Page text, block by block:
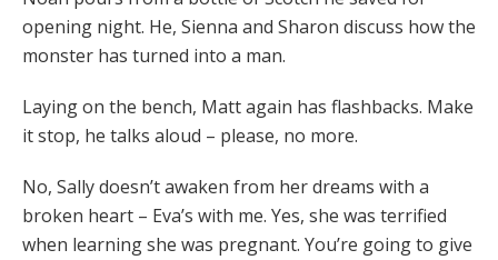
opening night. He, Sienna and Sharon discuss how the
monster has turned into a man.
Laying on the bench, Matt again has flashbacks. Make
it stop, he talks aloud – please, no more.
No, Sally doesn’t awaken from her dreams with a
broken heart – Eva’s with me. Yes, she was terrified
when learning she was pregnant. You’re going to give